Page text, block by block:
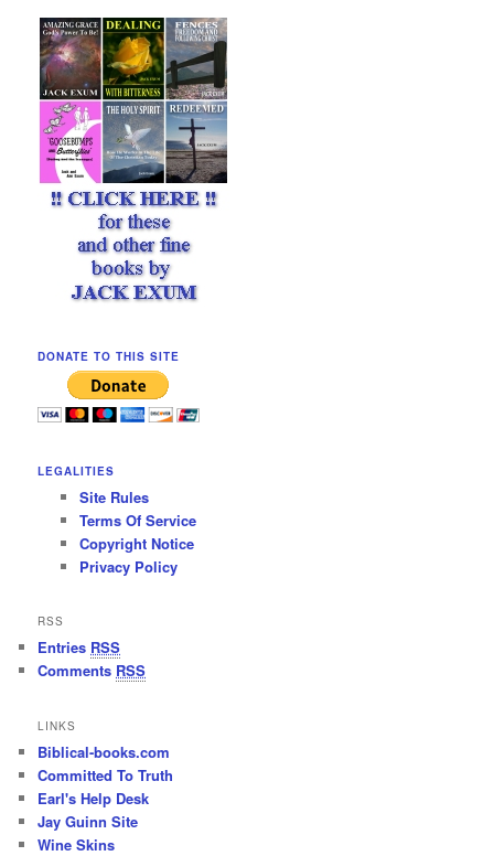
DONATE TO THIS SITE
LEGALITIES
Site Rules
Terms Of Service
Copyright Notice
Privacy Policy
RSS
Entries RSS
Comments RSS
LINKS
Biblical-books.com
Committed To Truth
Earl's Help Desk
Jay Guinn Site
Wine Skins